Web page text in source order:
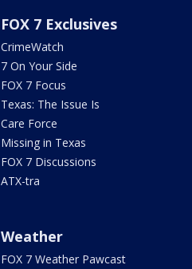
FOX 7 Exclusives
CrimeWatch
7 On Your Side
FOX 7 Focus
Texas: The Issue Is
Care Force
Missing in Texas
FOX 7 Discussions
ATX-tra
Weather
FOX 7 Weather Pawcast